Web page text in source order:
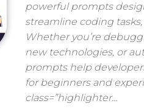
powerful prompts
streamline coding
Whether you’re
new technologies, or
prompts help
for beginners and
class=”highlighter…